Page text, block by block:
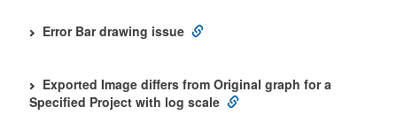
Error Bar drawing issue
Exported Image differs from Original graph for a
Specified Project with log scale